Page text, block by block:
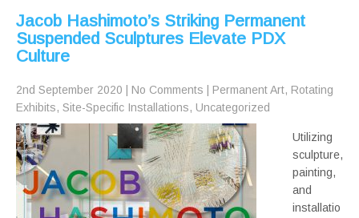
Jacob Hashimoto’s Striking Permanent
Suspended Sculptures Elevate PDX
Culture
2nd September 2020 No Comments Permanent Art, Rotating
Exhibits, Site-Specific Installations, Uncategorized
Utilizing
sculpture,
painting,
and
installatio